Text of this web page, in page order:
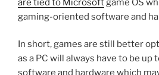
are tied to Microsoftgame OS
gaming-oriented software and
In short, games are still better
as a PC will always have to be up